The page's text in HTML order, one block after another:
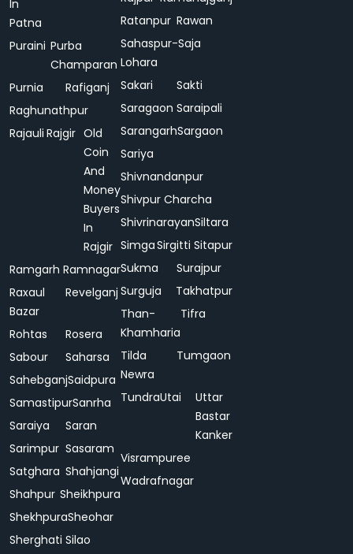
In
Patna
Puraini Purba
Champaran
Purnia
Rafiganj
Raghunathpur
Rajauli Rajgir Old
Coin
And
Money
Buyers
In
Rajgir
Ramgarh Ramnagar
Raxaul
Bazar
Revelganj
Rohtas
Rosera
Sabour
Saharsa
SahebganjSaidpura
SamastipurSanrha
Saraiya
Saran
Sarimpur Sasaram
Satghara Shahjangi
Shahpur Sheikhpura
ShekhpuraSheohar
Sherghati Silao
Ratanpur Rawan
Sahaspur-
Lohara
Saja
Sakari
Sakti
Saragaon Saraipali
SarangarhSargaon
Sariya
Shivnandanpur
Shivpur Charcha
ShivrinarayanSiltara
SimgaSirgitti Sitapur
Sukma
Surajpur
Surguja
Takhatpur
Than-
Khamharia
Tifra
Tilda
Newra
Tumgaon
TundraUtai
Uttar
Bastar
Kanker
Visrampuree
Wadrafnagar